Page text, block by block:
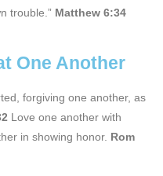
trouble.” Matthew 6:34
One Another
forgiving one another, as
Love one another with
in showing honor. Rom